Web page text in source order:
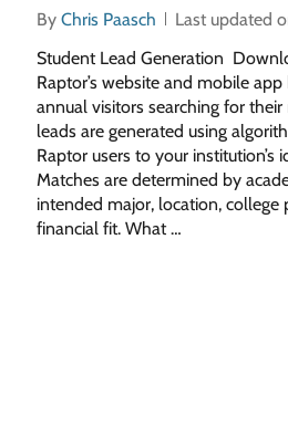
By Chris Paasch
Last updated
Student Lead Generation
Raptor’s website and mobile
annual visitors searching for
leads are generated using
Raptor users to your institution’s
Matches are determined by
intended major, location, college
financial fit. What …